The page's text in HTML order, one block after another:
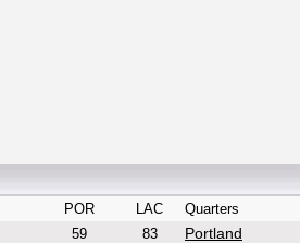
POR
LAC
59
83
Quarters
Portland